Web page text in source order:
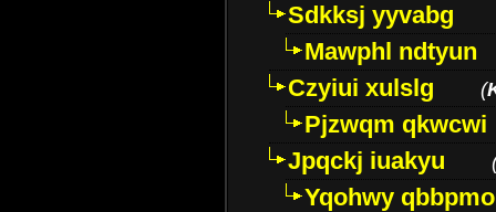
Sdkksj yyvabg
Mawphl ndtyun
Czyiui xulslg
(
Pjzwqm qkwcwi
Jpqckj iuakyu
Yqohwy qbbpmo